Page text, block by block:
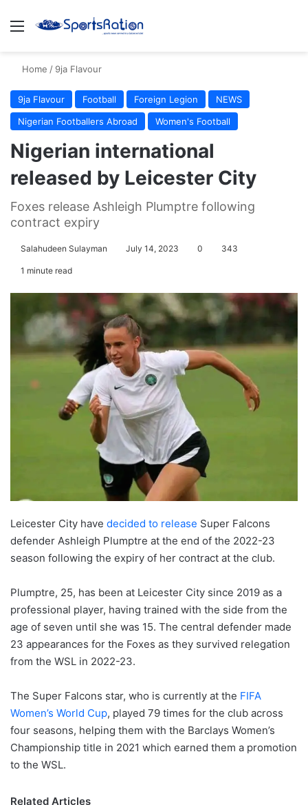
Menu
Home / 9ja Flavour
9ja Flavour Football Foreign Legion
NEWS
Nigerian Footballers Abroad
Women's Football
Nigerian international
released by Leicester City
Foxes release Ashleigh Plumptre following
contract expiry
Salahudeen Sulayman July 14, 2023 0 343
1 minute read
Leicester City have decided to release Super Falcons
defender Ashleigh Plumptre at the end of the 2022-23
season following the expiry of her contract at the club.
Plumptre, 25, has been at Leicester City since 2019 as a
professional player, having trained with the side from the
age of seven until she was 15. The central defender made
23 appearances for the Foxes as they survived relegation
from the WSL in 2022-23.
The Super Falcons star, who is currently at the FIFA
Women’s World Cup, played 79 times for the club across
four seasons, helping them with the Barclays Women’s
Championship title in 2021 which earned them a promotion
to the WSL.
Related Articles